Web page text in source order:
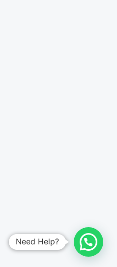
Need Help?